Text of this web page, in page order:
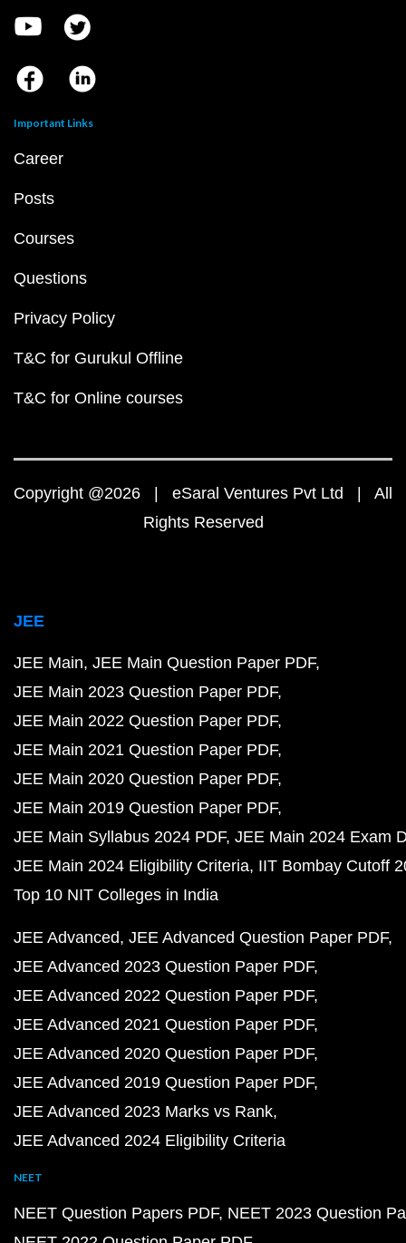
Important Links
Career
Posts
Courses
Questions
Privacy Policy
T&C for Gurukul Offline
T&C for Online courses
Copyright @2026 | eSaral Ventures Pvt Ltd | All
Rights Reserved
JEE
JEE Main JEE Main Question Paper PDF
JEE Main 2023 Question Paper PDF
JEE Main 2022 Question Paper PDF
JEE Main 2021 Question Paper PDF
JEE Main 2020 Question Paper PDF
JEE Main 2019 Question Paper PDF
JEE Main Syllabus 2024 PDF JEE Main 2024 Exam
JEE Main 2024 Eligibility Criteria IIT Bombay Cutoff
Top 10 NIT Colleges in India
JEE Advanced JEE Advanced Question Paper PDF
JEE Advanced 2023 Question Paper PDF
JEE Advanced 2022 Question Paper PDF
JEE Advanced 2021 Question Paper PDF
JEE Advanced 2020 Question Paper PDF
JEE Advanced 2019 Question Paper PDF
JEE Advanced 2023 Marks vs Rank
JEE Advanced 2024 Eligibility Criteria
NEET
NEET Question Papers PDF NEET 2023 Question